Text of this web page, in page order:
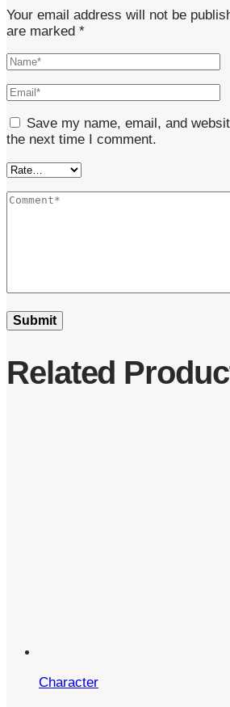
Your email address will not be
are marked *
Save my name, email, and
the next time I comment.
Related
Character